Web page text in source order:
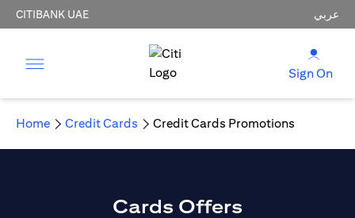
CITIBANK UAE عربي
Sign On
Home Credit Cards Credit Cards Promotions
Cards Offers